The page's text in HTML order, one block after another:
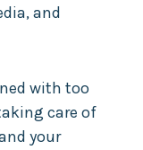
and
with too
care of
your